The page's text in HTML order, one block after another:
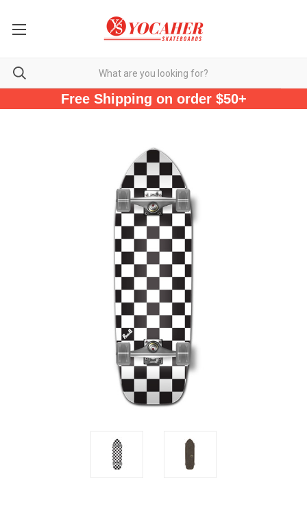
Free Shipping on order $50+